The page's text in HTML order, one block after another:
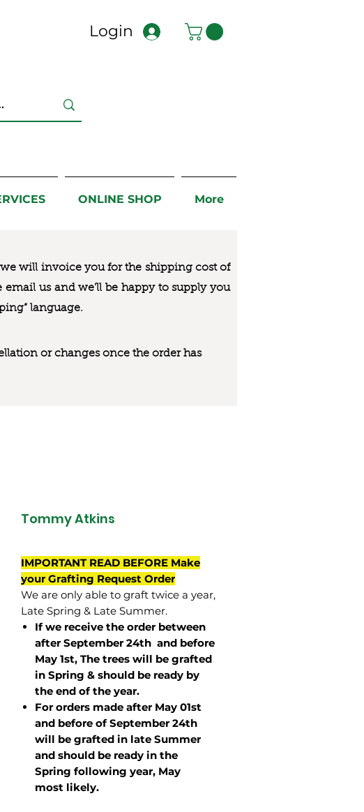
Login
ONLINE SHOP More
we will invoice you for the shipping cost of
us and we’ll be happy to supply you
language.
or changes once the order has
Tommy Atkins
IMPORTANT READ BEFORE Make
your Grafting Request Order
We are only able to graft twice a year,
Late Spring & Late Summer.
If we receive the order between
after September 24th and before
May 1st, The trees will be grafted
in Spring & should be ready by
the end of the year.
For orders made after May 01st
and before ofSeptember 24th
will be grafted in late Summer
and should be ready in the
Spring following year, May
most likely.